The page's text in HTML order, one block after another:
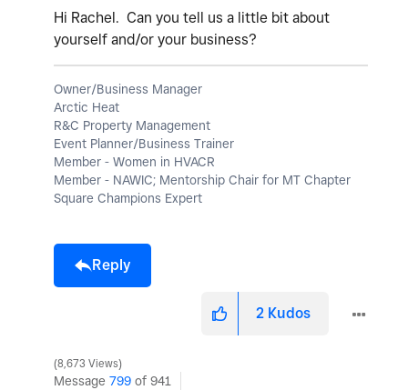
Hi Rachel. Can you tell us a little bit about
yourself and/or your business?
Owner/Business Manager
Arctic Heat
R&C Property Management
Event Planner/Business Trainer
Member - Women in HVACR
Member - NAWIC; Mentorship Chair for MT Chapter
Square Champions Expert
Reply
2 Kudos
8,673 Views
Message 799 of 941